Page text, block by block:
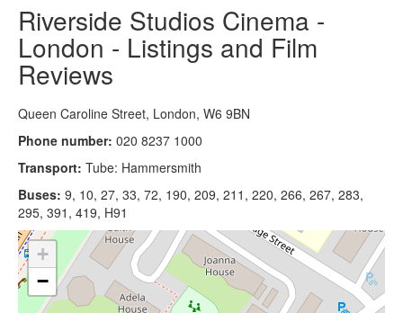
Riverside Studios Cinema -
London - Listings and Film
Reviews
Queen Caroline Street, London, W6 9BN
Phone number: 020 8237 1000
Transport: Tube: Hammersmith
Buses: 9, 10, 27, 33, 72, 190, 209, 211, 220, 266, 267, 283,
295, 391, 419, H91
+
−